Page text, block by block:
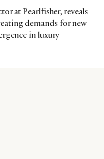
at Pearlfisher, reveals
demands for new
in luxury